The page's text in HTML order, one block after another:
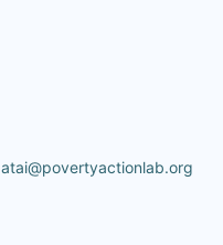
atai@povertyactionlab.org